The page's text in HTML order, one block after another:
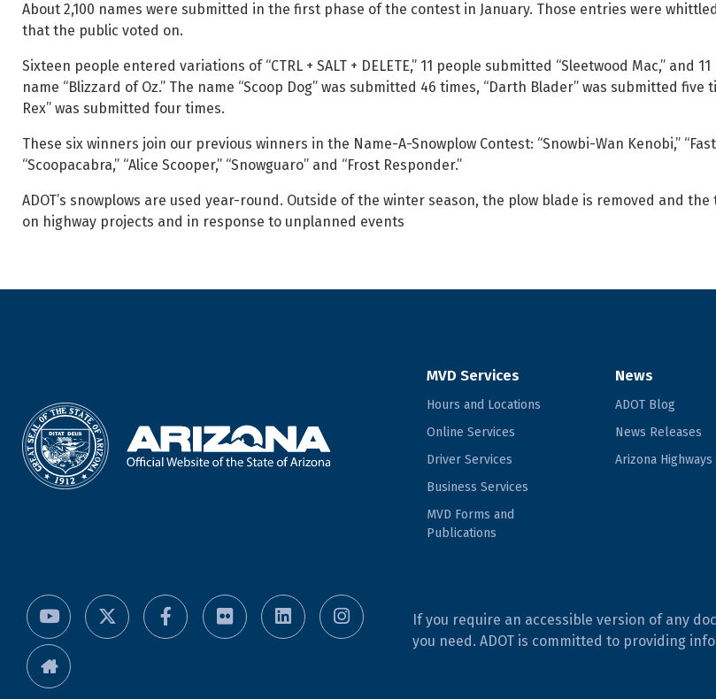
About 2,100 names were submitted in the first phase of the contest in January. Those entries were
that the public voted on.
Sixteen people entered variations of “CTRL + SALT + DELETE,” 11 people submitted “Sleetwood Mac,” and
name “Blizzard of Oz.” The name “Scoop Dog” was submitted 46 times, “Darth Blader” was submitted five
Rex” was submitted four times.
These six winners join our previous winners in the Name-A-Snowplow Contest: “Snowbi-Wan Kenobi,”
“Scoopacabra,” “Alice Scooper,” “Snowguaro” and “Frost Responder.”
ADOT’s snowplows are used year-round. Outside of the winter season, the plow blade is removed and
on highway projects and in response to unplanned events
MVD Services
Hours and Locations
Online Services
Driver Services
Business Services
MVD Forms and
Publications
News
ADOT Blog
News Releases
Arizona Highways
If you require an accessible version of any
you need. ADOT is committed to providing